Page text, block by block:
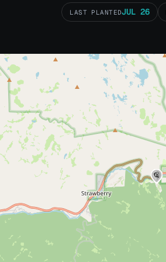
LAST PLANTEDJUL 26